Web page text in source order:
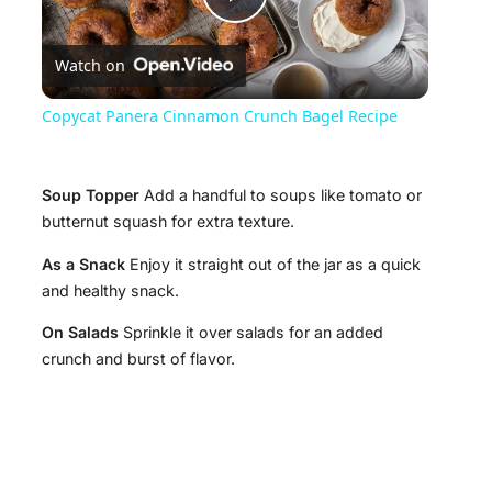
P
l
y
Watch on
Copycat Panera Cinnamon Crunch Bagel Recipe
Soup Topper Add a handful to soups like tomato or
butternut squash for extra texture.
As a Snack Enjoy it straight out of the jar as a quick
and healthy snack.
On Salads Sprinkle it over salads for an added
crunch and burst of flavor.